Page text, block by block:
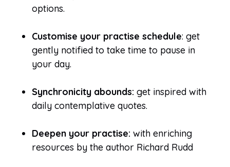
options.
Customise your practise schedule: get
gently notified to take time to pause in
your day.
Synchronicity abounds: get inspired with
daily contemplative quotes.
Deepen your practise: with enriching
resources by the author Richard Rudd